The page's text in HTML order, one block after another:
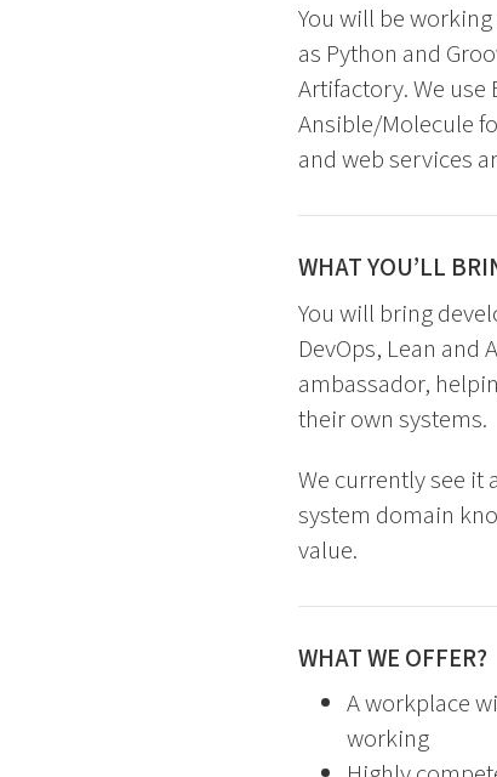
You will be
as Python and
Artifactory. We
Ansible/Molecule
and web services
WHAT YOU’LL
You will bring
DevOps, Lean and
ambassador,
their own systems.
We currently see it
system domain
value.
WHAT WE OFFER?
A workplace
working